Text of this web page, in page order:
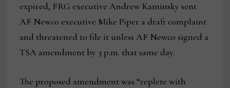
expired, FRG executive Andrew Kaminsky sent
AF Newco executive Mike Piper a draft complaint
and threatened to file it unless AF Newco signed a
TSA amendment by 3 p.m. that same day.
The proposed amendment was “replete with